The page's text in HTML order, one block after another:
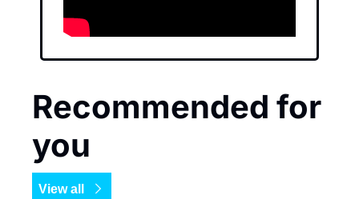
Recommended for
you
View all